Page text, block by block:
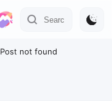
Post not found